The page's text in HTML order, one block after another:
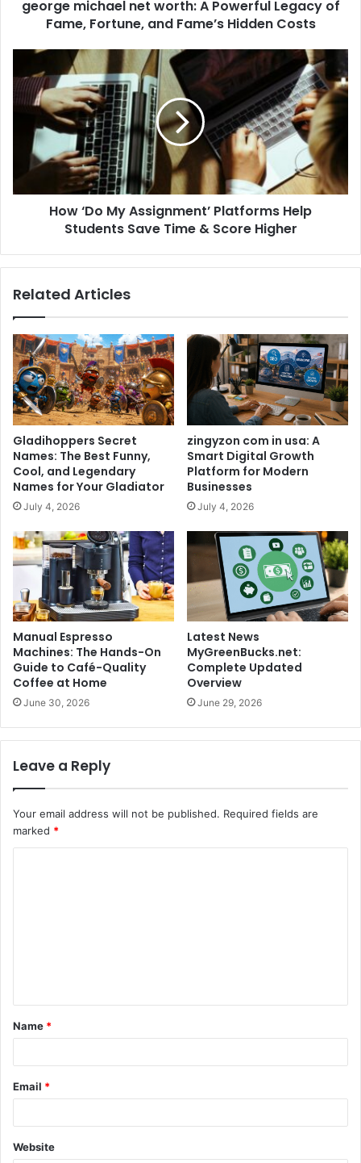
george michael net worth: A Powerful Legacy of
Fame, Fortune, and Fame’s Hidden Costs
How ‘Do My Assignment’ Platforms Help
Students Save Time & Score Higher
Related Articles
Gladihoppers Secret
Names: The Best Funny,
Cool, and Legendary
Names for Your Gladiator
July 4, 2026
zingyzon com in usa: A
Smart Digital Growth
Platform for Modern
Businesses
July 4, 2026
Manual Espresso
Machines: The Hands-On
Guide to Café-Quality
Coffee at Home
June 30, 2026
Latest News
MyGreenBucks.net:
Complete Updated
Overview
June 29, 2026
Leave a Reply
Your email address will not be published. Required fields are
marked *
t
*
Name *
Email *
Website